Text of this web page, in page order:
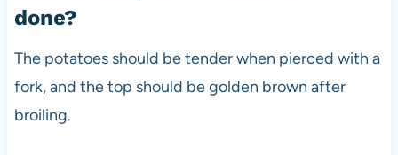
done?
The potatoes should be tender when pierced with a
fork, and the top should be golden brown after
broiling.